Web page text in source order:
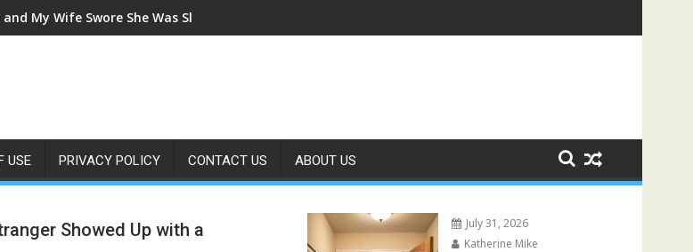
My Wife Swore She Was Sleeping in Our Bed—Then I Found Her Boss’s Watch on My Coffee Table**
USE PRIVACY POLICY CONTACT US ABOUT US
Showed Up with a
July 31, 2026
Katherine Mike